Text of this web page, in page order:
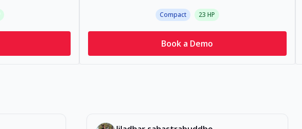
Compact 23 HP
Book a Demo